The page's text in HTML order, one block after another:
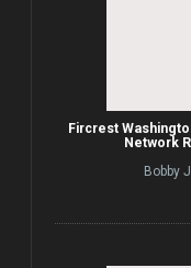
Fircrest
Network
Bobby